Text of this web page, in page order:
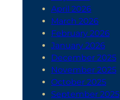
April 2026
March 2026
February 2026
January 2026
December 2025
November 2025
October 2025
September 2025